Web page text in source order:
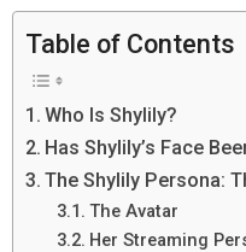
Table of Contents
Who Is Shylily?
Has Shylily’s Face
The Shylily Persona:
The Avatar
Her Streaming